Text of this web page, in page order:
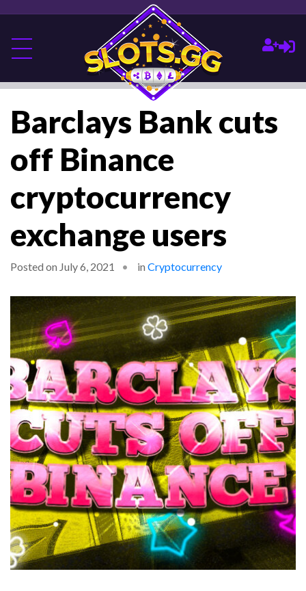
Barclays Bank cuts
off Binance
cryptocurrency
exchange users
Posted on July 6, 2021 in Cryptocurrency